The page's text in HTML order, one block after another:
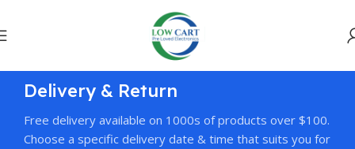
Delivery & Return
Free delivery available on 1000s of products over $100.
Choose a specific delivery date & time that suits you for